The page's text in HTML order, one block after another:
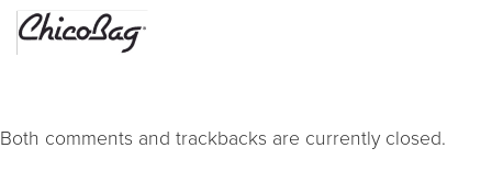
Both comments and trackbacks are currently closed.